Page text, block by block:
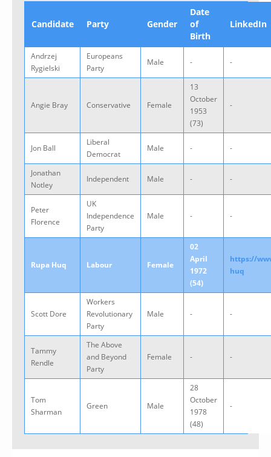
Candidate Party Gender
Date
of
Birth
LinkedIn
Andrzej
Rygielski
Europeans
Party
Male - -
Angie Bray Conservative Female
13
October
1953
(73)
-
Jon Ball
Liberal
Democrat
Male - -
Jonathan
Notley
Independent Male - -
Peter
Florence
UK
Independence
Party
Male - -
Rupa Huq Labour Female
02
April
1972
(54)
https://
huq
Scott Dore
Workers
Revolutionary
Party
Male - -
Tammy
Rendle
The Above
and Beyond
Party
Female - -
Tom
Sharman
Green Male
28
October
1978
(48)
-